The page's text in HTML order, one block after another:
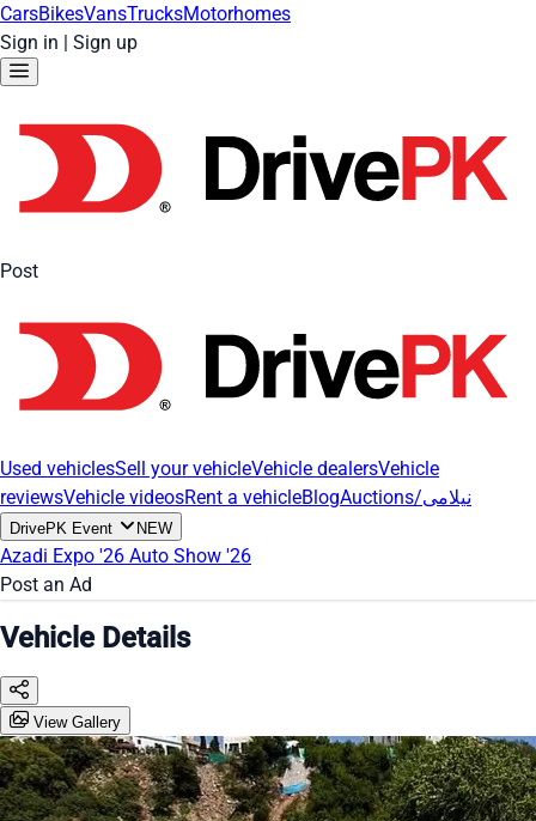
CarsBikesVansTrucksMotorhomes
Sign in | Sign up
Post
Used vehiclesSell your vehicleVehicle dealersVehicle
reviewsVehicle videosRent a vehicleBlog Auctions/نیلامی
DrivePK Event NEW
Azadi Expo '26 Auto Show '26
Post an Ad
Vehicle Details
View Gallery